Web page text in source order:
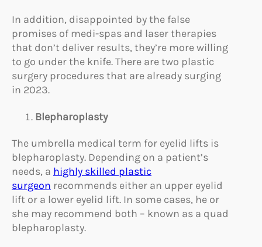
In addition, disappointed by the false
promises of medi-spas and laser therapies
that don’t deliver results, they’re more willing
to go under the knife. There are two plastic
surgery procedures that are already surging
in 2023.
Blepharoplasty
The umbrella medical term for eyelid lifts is
blepharoplasty. Depending on a patient’s
needs, a highly skilled plastic
surgeon recommends either an upper eyelid
lift or a lower eyelid lift. In some cases, he or
she may recommend both – known as a quad
blepharoplasty.